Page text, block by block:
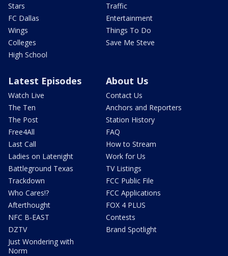
Stars
FC Dallas
Wings
Colleges
High School
Traffic
Entertainment
Things To Do
Save Me Steve
Latest Episodes
Watch Live
The Ten
The Post
Free4All
Last Call
Ladies on Latenight
Battleground Texas
Trackdown
Who Cares!?
Afterthought
NFC B-EAST
DZTV
Just Wondering with
Norm
About Us
Contact Us
Anchors and Reporters
Station History
FAQ
How to Stream
Work for Us
TV Listings
FCC Public File
FCC Applications
FOX 4 PLUS
Contests
Brand Spotlight